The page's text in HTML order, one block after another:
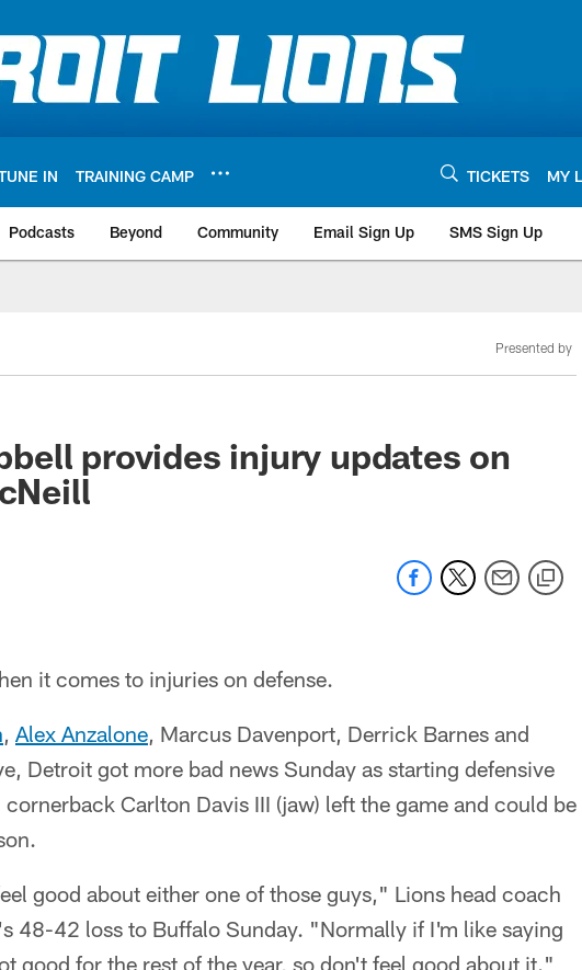
IN TRAINING CAMP TICKETS MY
Podcasts Beyond Community Email Sign Up SMS Sign Up
Presented by
provides injury updates on
it comes to injuries on defense.
, Alex Anzalone, Marcus Davenport, Derrick Barnes and
Detroit got more bad news Sunday as starting defensive
Carlton Davis III (jaw) left the game and could be
good about either one of those guys," Lions head coach
48-42 loss to Buffalo Sunday. "Normally if I'm like saying
good for the rest of the year, so don't feel good about it."